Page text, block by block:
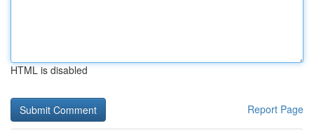
HTML is disabled
Report Page